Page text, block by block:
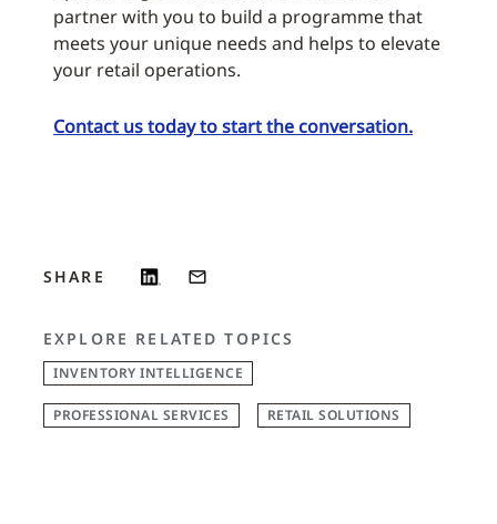
partner with you to build a programme that
meets your unique needs and helps to elevate
your retail operations.
Contact us today to start the conversation.
SHARE
EXPLORE RELATED TOPICS
INVENTORY INTELLIGENCE
PROFESSIONAL SERVICES RETAIL SOLUTIONS